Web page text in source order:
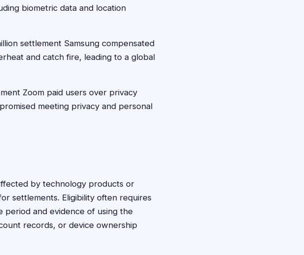
biometric data and location
settlement Samsung compensated
and catch fire, leading to a global
Zoom paid users over privacy
meeting privacy and personal
by technology products or
settlements. Eligibility often requires
and evidence of using the
records, or device ownership